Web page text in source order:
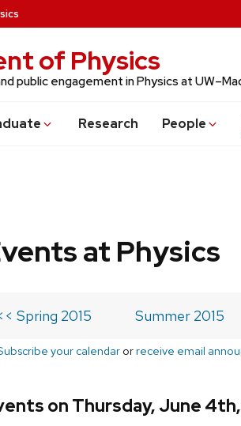
of Physics
public engagement in Physics at
uate Research People
at Physics
Spring 2015 Summer 2015
your calendar orreceive email
on Thursday, June